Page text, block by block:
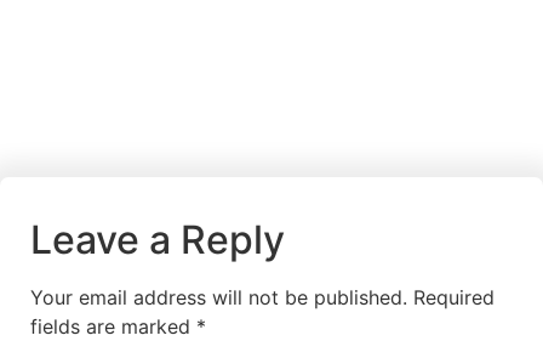
Leave a Reply
Your email address will not be published. Required
fields are marked *